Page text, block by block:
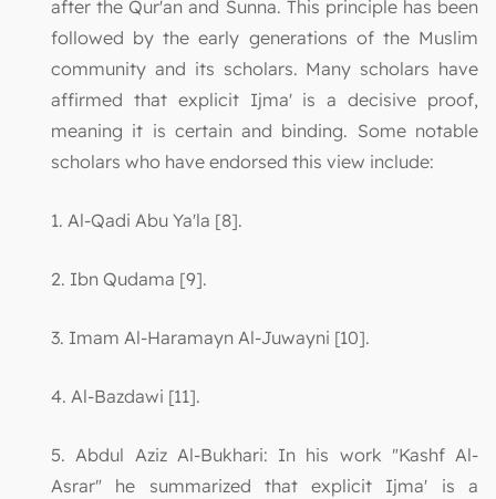
after the Qur'an and Sunna. This principle has been
followed by the early generations of the Muslim
community and its scholars. Many scholars have
affirmed that explicit Ijma' is a decisive proof,
meaning it is certain and binding. Some notable
scholars who have endorsed this view include:
1. Al-Qadi Abu Ya'la [8].
2. Ibn Qudama [9].
3. Imam Al-Haramayn Al-Juwayni [10].
4. Al-Bazdawi [11].
5. Abdul Aziz Al-Bukhari: In his work "Kashf Al-
Asrar" he summarized that explicit Ijma' is a